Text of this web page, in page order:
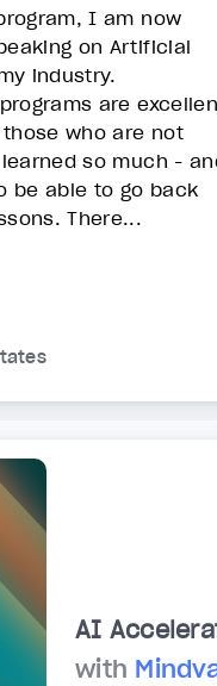
I am now
on Artificial
industry.
are
who are not
so much -
be able to go back
There...
AI
with